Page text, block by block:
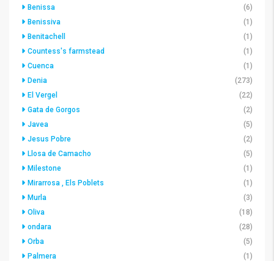
Benissa
(6)
Benissiva
(1)
Benitachell
(1)
Countess's farmstead
(1)
Cuenca
(1)
Denia
(273)
El Vergel
(22)
Gata de Gorgos
(2)
Javea
(5)
Jesus Pobre
(2)
Llosa de Camacho
(5)
Milestone
(1)
Mirarrosa , Els Poblets
(1)
Murla
(3)
Oliva
(18)
ondara
(28)
Orba
(5)
Palmera
(1)